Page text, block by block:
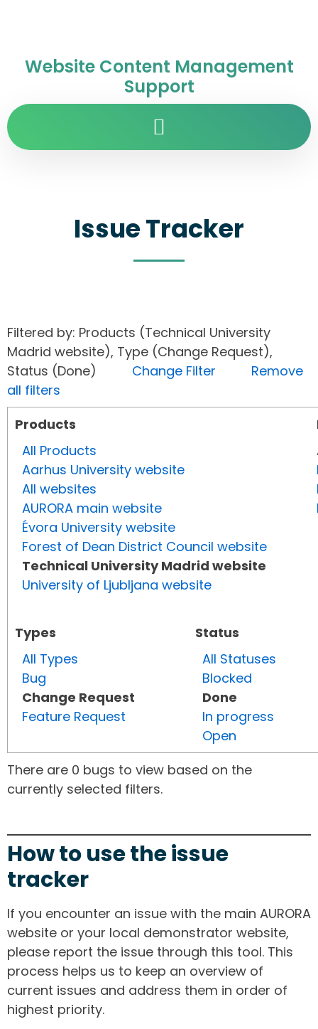
Website Content Management
Support
Issue Tracker
Filtered by: Products (Technical University
Madrid website), Type (Change Request),
Status (Done) Change Filter
Remove
all filters
Products
All Products
Aarhus University website
All websites
AURORA main website
Évora University website
Forest of Dean District Council website
Technical University Madrid website
University of Ljubljana website
Types
All Types
Bug
Change Request
Feature Request
Status
All Statuses
Blocked
Done
In progress
Open
There are 0 bugs to view based on the
currently selected filters.
How to use the issue
tracker
If you encounter an issue with the main AURORA
website or your local demonstrator website,
please report the issue through this tool. This
process helps us to keep an overview of
current issues and address them in order of
highest priority.